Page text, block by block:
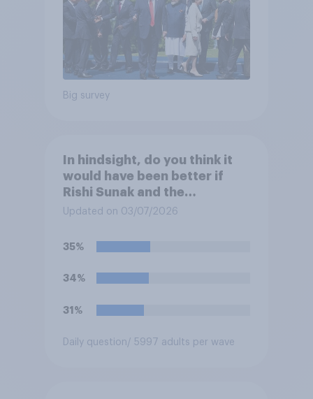
Big survey
In hindsight, do you think it
would have been better if
Rishi Sunak and the
Conservatives had won the
better that Keir Starmer and
Labour won?
Updated on 03/07/2026
35%
34%
31%
Daily question/ 5997 adults per wave